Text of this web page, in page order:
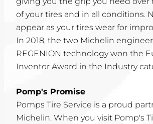
of your tires and in all conditions.
appear as your tires wear for
In 2018, the two Michelin
REGENION technology won the
Inventor Award in the Industry
Pomp's Promise
Pomps Tire Service is a proud
Michelin. When you visit Pomp's